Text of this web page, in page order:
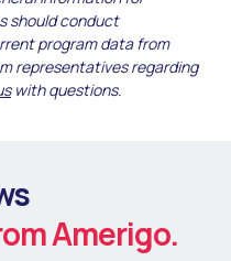
should conduct
program data from
representatives regarding
with questions.
Amerigo.